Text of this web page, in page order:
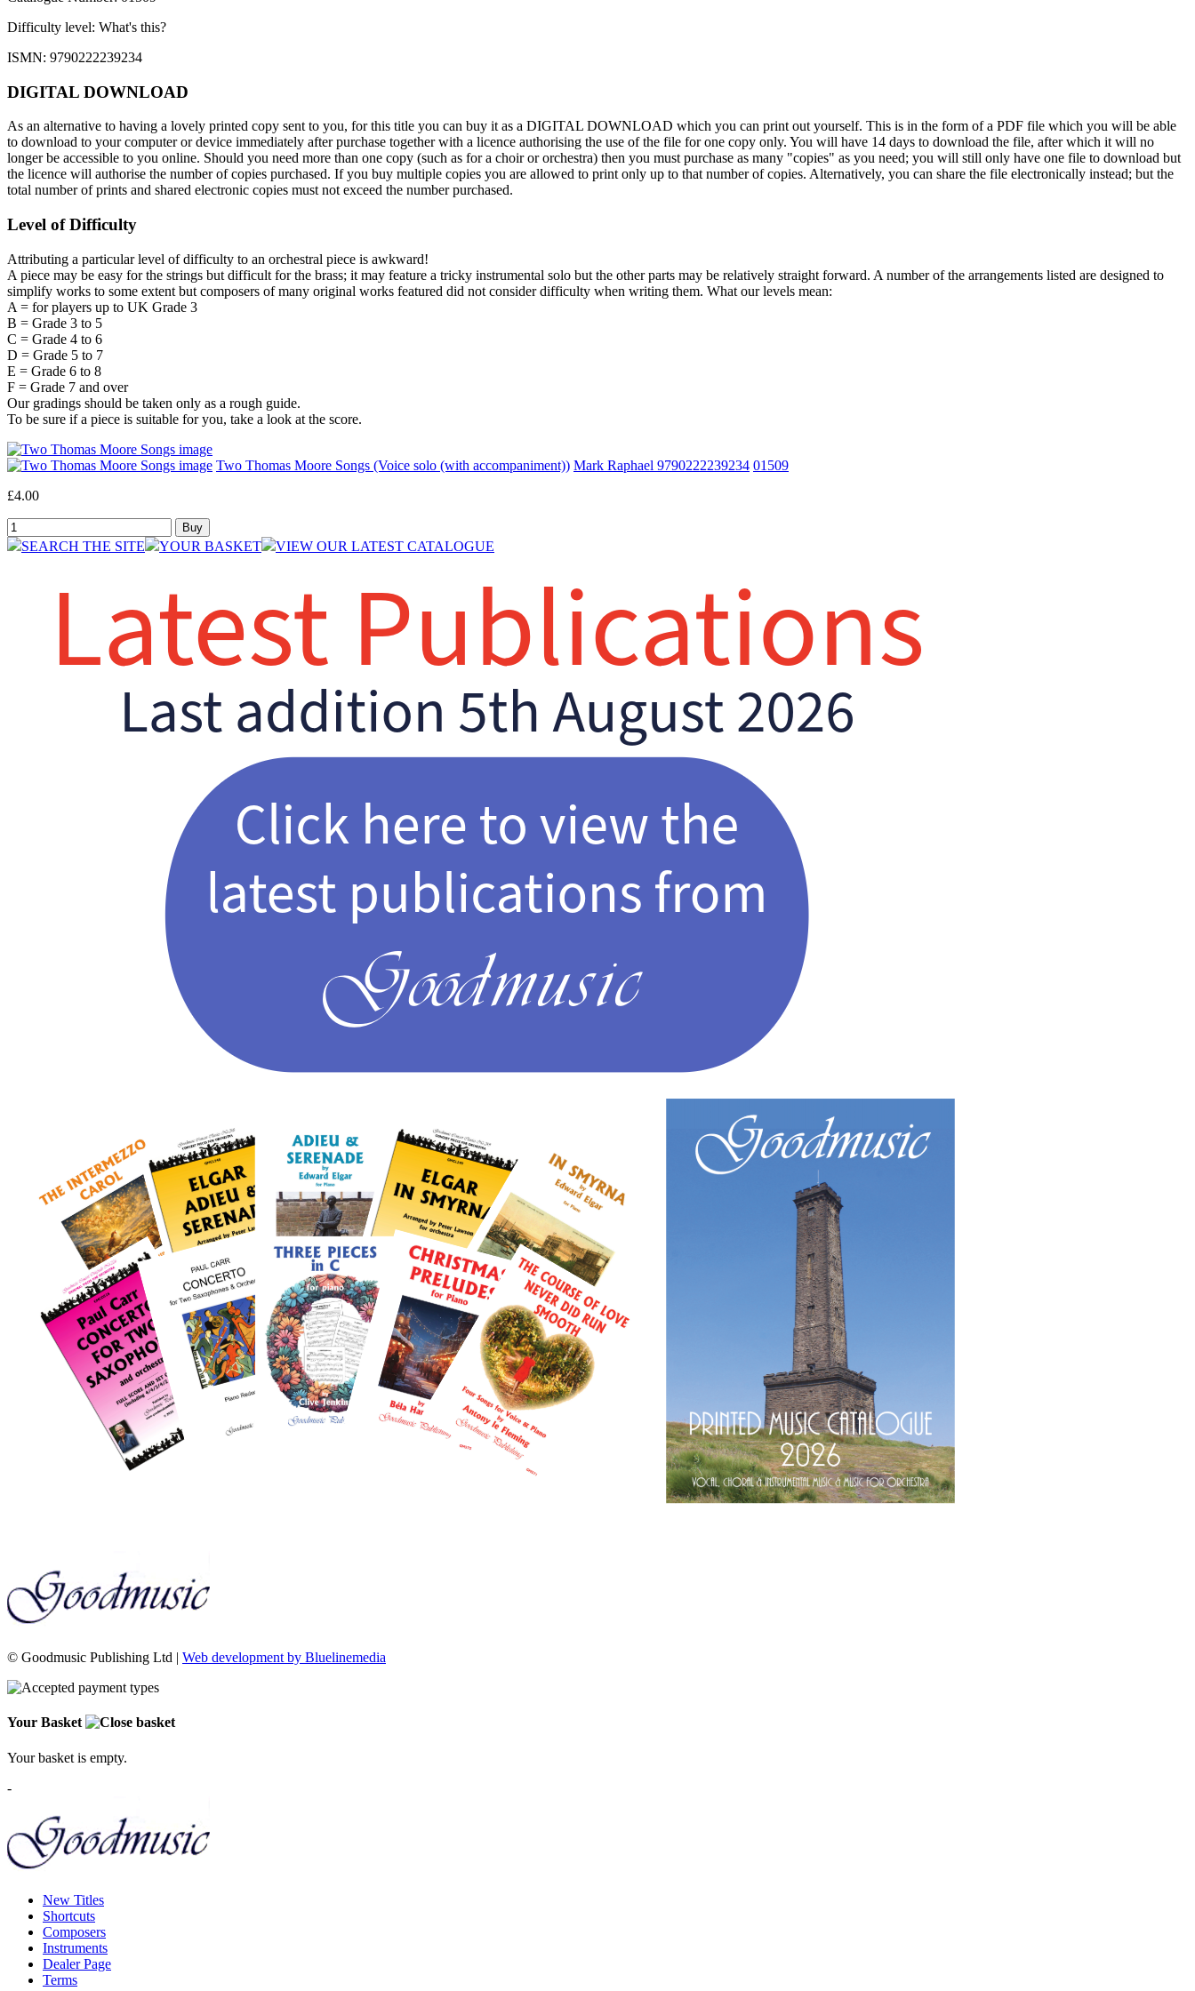
Difficulty level: What's this?
ISMN: 9790222239234
DIGITAL DOWNLOAD
As an alternative to having a lovely printed copy sent to you, for this title you can buy it as a DIGITAL DOWNLOAD which you can print out yourself. This is in the form of a PDF file which you will be able
to download to your computer or device immediately after purchase together with a licence authorising the use of the file for one copy only. You will have 14 days to download the file, after which it will no
longer be accessible to you online. Should you need more than one copy (such as for a choir or orchestra) then you must purchase as many "copies" as you need; you will still only have one file to download but
the licence will authorise the number of copies purchased. If you buy multiple copies you are allowed to print only up to that number of copies. Alternatively, you can share the file electronically instead; but the
total number of prints and shared electronic copies must not exceed the number purchased.
Level of Difficulty
Attributing a particular level of difficulty to an orchestral piece is awkward!
A piece may be easy for the strings but difficult for the brass; it may feature a tricky instrumental solo but the other parts may be relatively straight forward. A number of the arrangements listed are designed to
simplify works to some extent but composers of many original works featured did not consider difficulty when writing them. What our levels mean:
A = for players up to UK Grade 3
B = Grade 3 to 5
C = Grade 4 to 6
D = Grade 5 to 7
E = Grade 6 to 8
F = Grade 7 and over
Our gradings should be taken only as a rough guide.
To be sure if a piece is suitable for you, take a look at the score.
Two Thomas Moore Songs (Voice solo (with accompaniment)) Mark Raphael 9790222239234 01509
£4.00
SEARCH THE SITE YOUR BASKET VIEW OUR LATEST CATALOGUE
© Goodmusic Publishing Ltd | Web development by Bluelinemedia
Your Basket
Your basket is empty.
-
New Titles
Shortcuts
Composers
Instruments
Dealer Page
Terms